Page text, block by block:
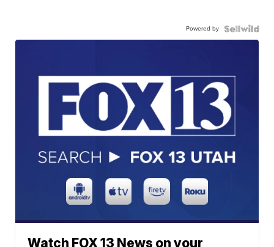
Powered by
Watch FOX 13 News on your